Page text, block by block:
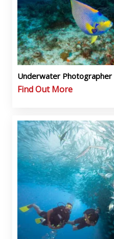
Underwater Photographer
Find Out More